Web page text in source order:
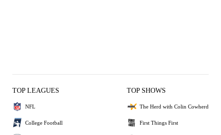
TOP LEAGUES
NFL
College Football
TOP SHOWS
The Herd with Colin Cowherd
First Things First